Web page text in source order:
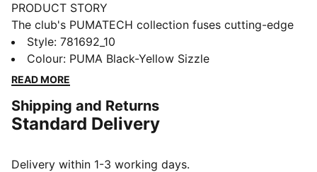
PRODUCT STORY
The club's PUMATECH collection fuses cutting-edge
technology with the club’s legacy. Designed for the
true fan, it delivers optimal performance, combining
innovative fabrics and intelligent design for comfort,
supporting the team, this collection allows you to
experience the winning spirit of the club, powered by
FEATURES & BENEFITS
Style: 781692_10
Colour: PUMA Black-Yellow Sizzle
READ MORE
Shipping and Returns
Standard Delivery
Delivery within 1-3 working days.